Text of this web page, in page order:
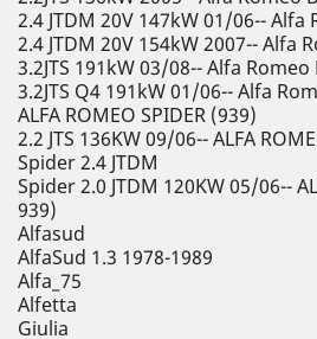
2.4 JTDM 20V 147kW 01/06-- Alfa
2.4 JTDM 20V 154kW 2007-- Alfa
3.2JTS 191kW 03/08-- Alfa Romeo
3.2JTS Q4 191kW 01/06-- Alfa
ALFA ROMEO SPIDER (939)
2.2 JTS 136KW 09/06-- ALFA
Spider 2.4 JTDM
Spider 2.0 JTDM 120KW 05/06--
939)
Alfasud
AlfaSud 1.3 1978-1989
Alfa_75
Alfetta
Giulia